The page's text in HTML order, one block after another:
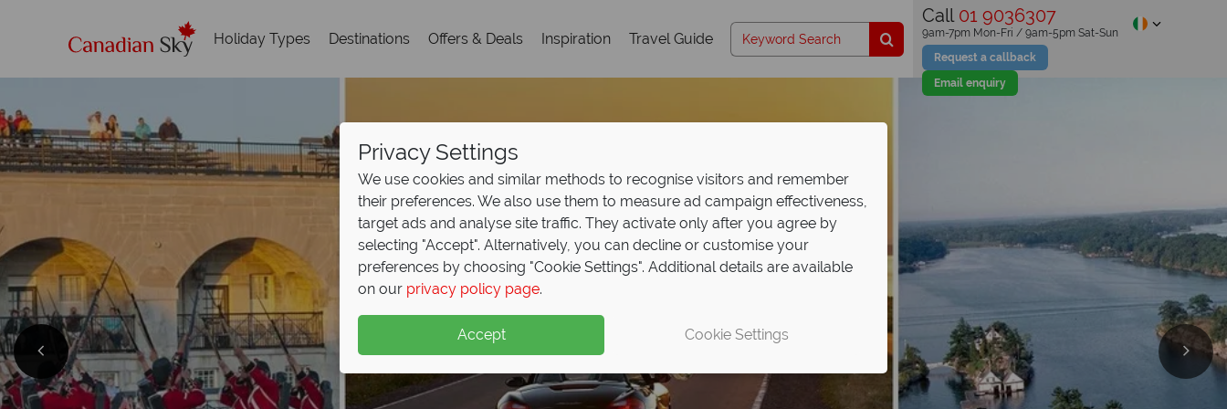
Holiday Types Destinations Offers & Deals Inspiration Travel Guide
Call 01 9036307
Request a callback
Email enquiry
9am-7pm Mon-Fri / 9am-5pm Sat-Sun
Privacy Settings
We use cookies and similar methods to recognise visitors and remember
their preferences. We also use them to measure ad campaign effectiveness,
target ads and analyse site traffic. They activate only after you agree by
selecting "Accept". Alternatively, you can decline or customise your
preferences by choosing "Cookie Settings". Additional details are available
on our privacy policy page.
Accept Cookie Settings